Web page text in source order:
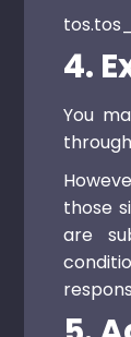
4.
You
those
are